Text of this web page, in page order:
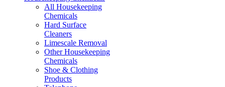
All Housekeeping
Chemicals
Hard Surface
Cleaners
Limescale Removal
Other Housekeeping
Chemicals
Shoe & Clothing
Products